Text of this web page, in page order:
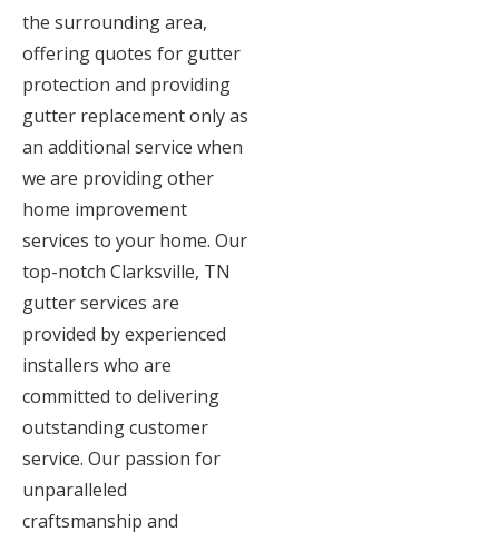
the surrounding area,
offering quotes for gutter
protection and providing
gutter replacement only as
an additional service when
we are providing other
home improvement
services to your home. Our
top-notch Clarksville, TN
gutter services are
provided by experienced
installers who are
committed to delivering
outstanding customer
service. Our passion for
unparalleled
craftsmanship and